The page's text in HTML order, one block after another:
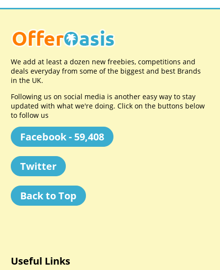
We add at least a dozen new freebies, competitions and
deals everyday from some of the biggest and best Brands
in the UK.
Following us on social media is another easy way to stay
updated with what we're doing. Click on the buttons below
to follow us
Facebook - 59,408
Twitter
Back to Top
Useful Links